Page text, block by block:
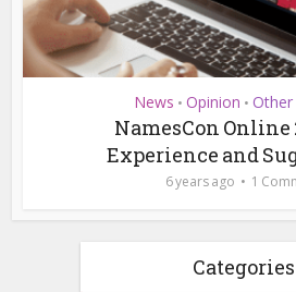
News • Opinion • Other
NamesCon Online
Experience and
6 years ago 1
Categories